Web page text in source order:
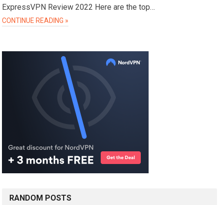
ExpressVPN Review 2022 Here are the top…
CONTINUE READING »
RANDOM POSTS